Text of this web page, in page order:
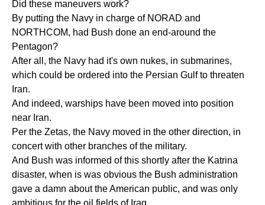
Did these maneuvers work?
By putting the Navy in charge of NORAD and
NORTHCOM, had Bush done an end-around the
Pentagon?
After all, the Navy had it's own nukes, in submarines,
which could be ordered into the Persian Gulf to threaten
Iran.
And indeed, warships have been moved into position
near Iran.
Per the Zetas, the Navy moved in the other direction, in
concert with other branches of the military.
And Bush was informed of this shortly after the Katrina
disaster, when is was obvious the Bush administration
gave a damn about the American public, and was only
ambitious for the oil fields of Iraq.